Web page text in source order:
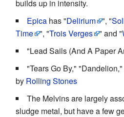
builds up in intensity.
Epica has "Delirium ", "
Time ", "Trois Verges " and "
"Lead Sails (And A Paper
"Tears Go By,"
by Rolling Stones
The Melvins are largely
sludge metal, but have a few